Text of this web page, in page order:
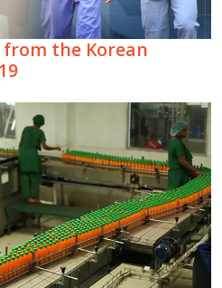
from the Korean